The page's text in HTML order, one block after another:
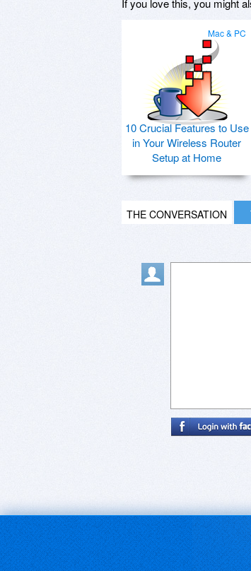
Mac & PC
10 Crucial Features to Use
in Your Wireless Router
Setup at Home
THE CONVERSATION